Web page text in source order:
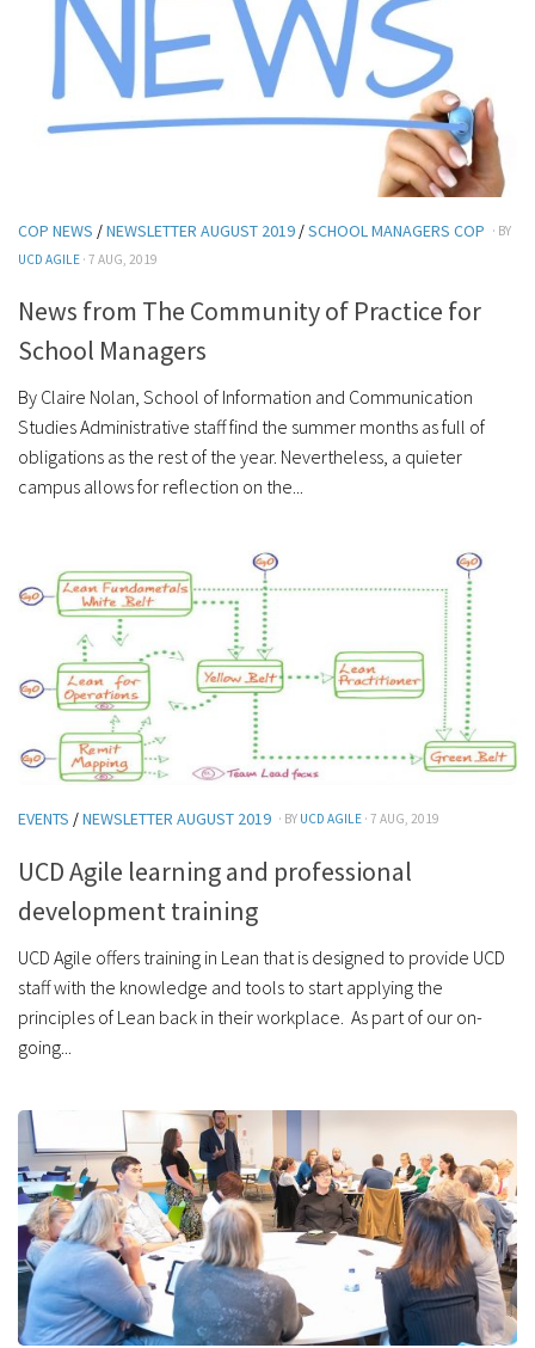
COP NEWS /NEWSLETTER AUGUST 2019 /SCHOOL MANAGERS COP · BY
UCD AGILE · 7 AUG, 2019
News from The Community of Practice for
School Managers
By Claire Nolan, School of Information and Communication
Studies Administrative staff find the summer months as full of
obligations as the rest of the year. Nevertheless, a quieter
campus allows for reflection on the...
EVENTS /NEWSLETTER AUGUST 2019 · BY UCD AGILE · 7 AUG, 2019
UCD Agile learning and professional
development training
UCD Agile offers training in Lean that is designed to provide UCD
staff with the knowledge and tools to start applying the
principles of Lean back in their workplace. As part of our on-
going...